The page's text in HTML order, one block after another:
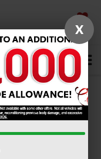
SAVED
Search
X